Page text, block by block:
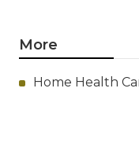
More
Home Health